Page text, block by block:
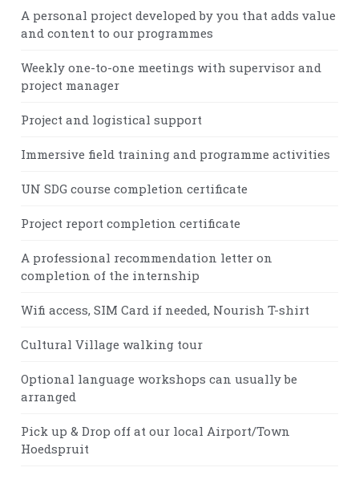
A personal project developed by you that adds value
and content to our programmes
Weekly one-to-one meetings with supervisor and
project manager
Project and logistical support
Immersive field training and programme activities
UN SDG course completion certificate
Project report completion certificate
A professional recommendation letter on
completion of the internship
Wifi access, SIM Card if needed, Nourish T-shirt
Cultural Village walking tour
Optional language workshops can usually be
arranged
Pick up & Drop off at our local Airport/Town
Hoedspruit